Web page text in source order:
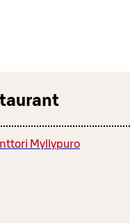
Myllypuro